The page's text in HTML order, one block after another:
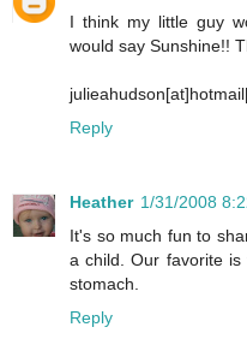
I think my little guy
would say Sunshine!!
Reply
Heather 1/31/2008
It's so much fun to
a child. Our favorite
stomach.
Reply